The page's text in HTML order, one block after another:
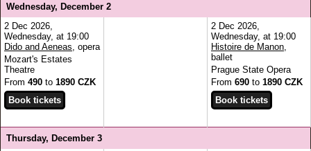
Wednesday, December 2
2 Dec 2026,
Wednesday, at 19:00
Dido and Aeneas , opera
Mozart's Estates
Theatre
From 490 to 1890 CZK
2 Dec 2026,
Wednesday, at 19:00
Histoire de Manon
ballet
Prague State Opera
From 690 to 1890 CZK
Thursday, December 3